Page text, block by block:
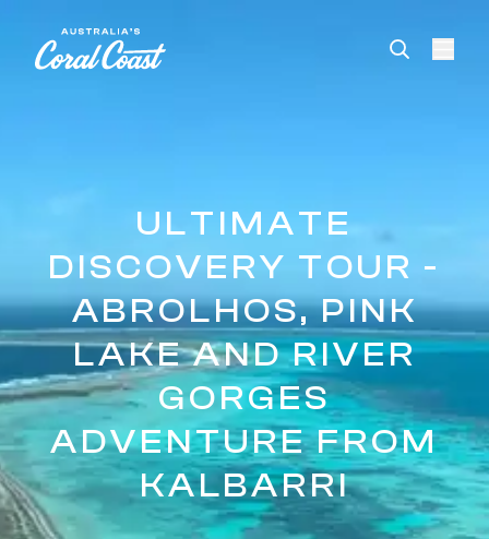
ULTIMATE
DISCOVERY TOUR -
ABROLHOS, PINK
LAKE AND RIVER
GORGES
ADVENTURE FROM
KALBARRI